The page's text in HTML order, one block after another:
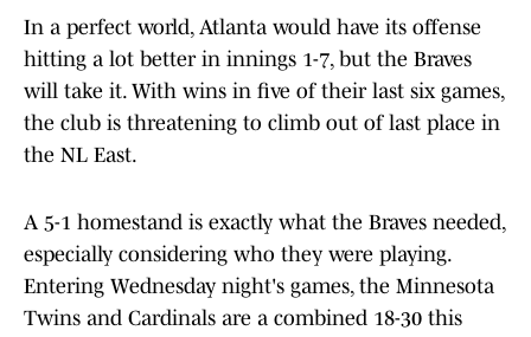
In a perfect world, Atlanta would have its offense
hitting a lot better in innings 1-7, but the Braves
will take it. With wins in five of their last six games,
the club is threatening to climb out of last place in
the NL East.
A 5-1 homestand is exactly what the Braves needed,
especially considering who they were playing.
Entering Wednesday night's games, the Minnesota
Twins and Cardinals are a combined 18-30 this